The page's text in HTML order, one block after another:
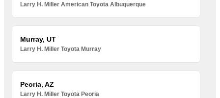
Larry H. Miller American Toyota Albuquerque
Murray, UT
Larry H. Miller Toyota Murray
Peoria, AZ
Larry H. Miller Toyota Peoria